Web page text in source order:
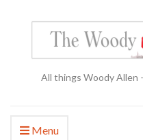
All things Woody Allen
Menu